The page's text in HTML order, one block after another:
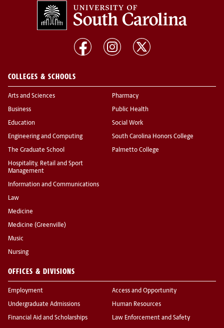
COLLEGES & SCHOOLS
Arts and Sciences
Business
Education
Engineering and Computing
The Graduate School
Hospitality, Retail and Sport
Management
Information and Communications
Law
Medicine
Medicine (Greenville)
Music
Nursing
Pharmacy
Public Health
Social Work
South Carolina Honors College
Palmetto College
OFFICES & DIVISIONS
Employment
Undergraduate Admissions
Financial Aid and Scholarships
Access and Opportunity
Human Resources
Law Enforcement and Safety